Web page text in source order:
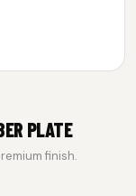
PLATE
finish.